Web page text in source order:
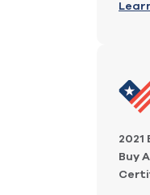
2021
Buy